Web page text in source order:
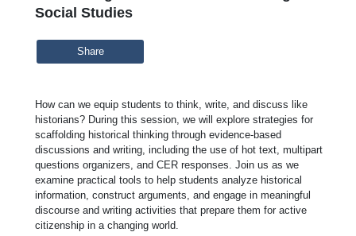
Social Studies
Share
How can we equip students to think, write, and discuss like
historians? During this session, we will explore strategies for
scaffolding historical thinking through evidence-based
discussions and writing, including the use of hot text, multipart
questions organizers, and CER responses. Join us as we
examine practical tools to help students analyze historical
information, construct arguments, and engage in meaningful
discourse and writing activities that prepare them for active
citizenship in a changing world.